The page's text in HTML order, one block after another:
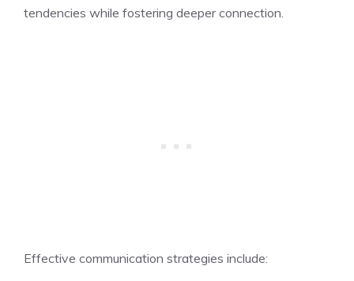
tendencies while fostering deeper connection.
Effective communication strategies include: